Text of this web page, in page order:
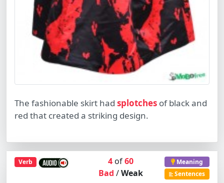
The fashionable skirt had splotches of black and
red that created a striking design.
Verb 4of60
Bad /Weak
Meaning
Sentences